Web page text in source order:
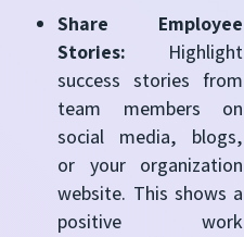
Share Employee
Stories: Highlight
success stories from
team members on
social media, blogs,
or your organization
website. This shows a
positive work